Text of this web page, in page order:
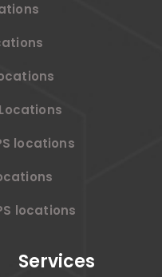
locations
locations
Services